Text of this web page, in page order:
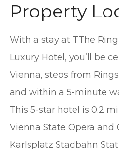
Property
With a stay at TThe Ring
Luxury Hotel, you’ll be
Vienna, steps from
and within a 5-minute
This 5-star hotel is 0.2
Vienna State Opera and
Karlsplatz Stadbahn